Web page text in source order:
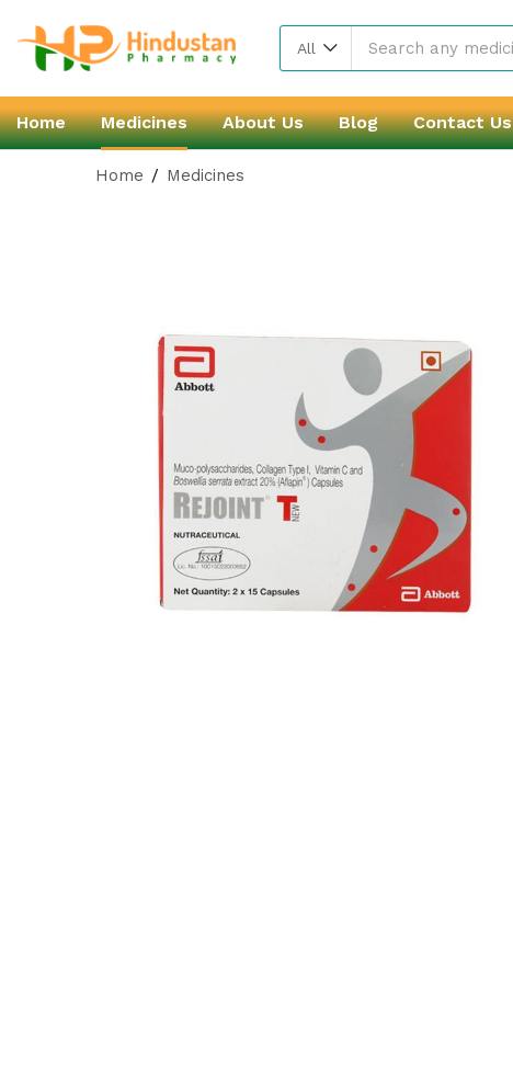
All
Home Medicines About Us Blog Contact Us
Home Medicines